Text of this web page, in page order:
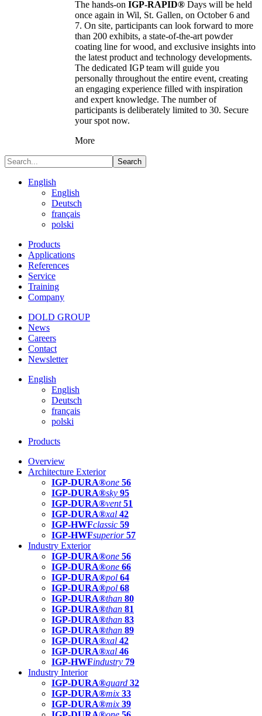
The hands-on IGP-RAPID® Days will be held
once again in Wil, St. Gallen, on October 6 and
7. On site, participants can look forward to more
than 200 exhibits, a state-of-the-art powder
coating line for wood, and exclusive insights into
the latest product and technology developments.
The dedicated IGP team will guide you
personally throughout the entire event, creating
an engaging experience filled with inspiration
and expert knowledge. The number of
participants is deliberately limited to 30. Secure
your spot now.
More
Search
English
English
Deutsch
français
polski
Products
Applications
References
Service
Training
Company
DOLD GROUP
News
Careers
Contact
Newsletter
English
English
Deutsch
français
polski
Products
Overview
Architecture Exterior
IGP-DURA®one 56
IGP-DURA®sky 95
IGP-DURA®vent 51
IGP-DURA®xal 42
IGP-HWFclassic 59
IGP-HWFsuperior 57
Industry Exterior
IGP-DURA®one 56
IGP-DURA®one 66
IGP-DURA®pol 64
IGP-DURA®pol 68
IGP-DURA®than 80
IGP-DURA®than 81
IGP-DURA®than 83
IGP-DURA®than 89
IGP-DURA®xal 42
IGP-DURA®xal 46
IGP-HWFindustry 79
Industry Interior
IGP-DURA®guard 32
IGP-DURA®mix 33
IGP-DURA®mix 39